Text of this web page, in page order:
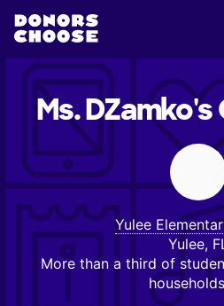
Ms. DZamko's
Yulee
Yulee,
More than a third of